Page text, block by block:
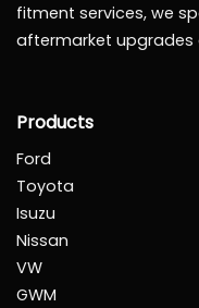
fitment services, we
aftermarket upgrades
Products
Ford
Toyota
Isuzu
Nissan
VW
GWM